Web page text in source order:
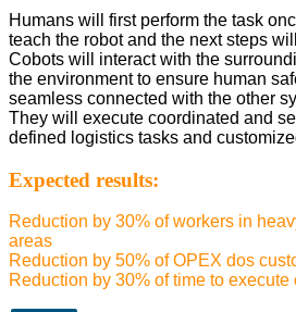
Humans will first perform the task
teach the robot and the next steps
Cobots will interact with the
the environment to ensure human
seamless connected with the other
They will execute coordinated and
defined logistics tasks and
Expected results:
Reduction by 30% of workers in
areas
Reduction by 50% of OPEX dos
Reduction by 30% of time to